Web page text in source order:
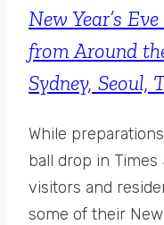
New Year’s
from Around
Sydney, Seoul,
While
ball drop in Times
visitors and
some of their New